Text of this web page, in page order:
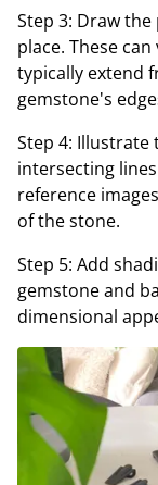
Step 3: Draw
place. These
typically extend
gemstone's
Step 4: Illustrate
intersecting
reference
of the stone.
Step 5: Add
gemstone and
dimensional